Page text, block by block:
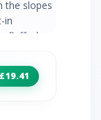
the slopes
in
fluff where
while
at least